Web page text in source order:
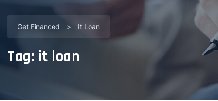
Get Financed > It Loan
Tag: it loan